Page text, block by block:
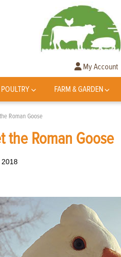
My Account
POULTRY FARM & GARDEN
Roman Goose
the Roman Goose
2018